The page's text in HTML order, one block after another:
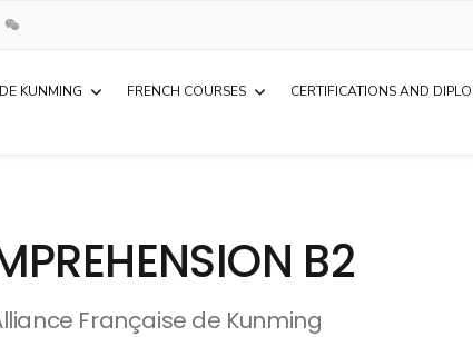
KUNMING FRENCH COURSES CERTIFICATIONS AND
B2
Française de Kunming